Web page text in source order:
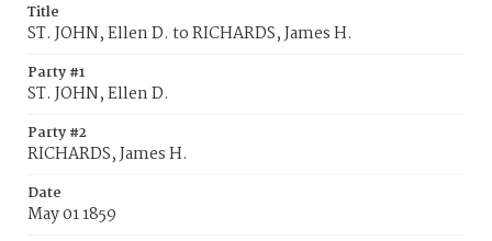
Title
ST. JOHN, Ellen D. to RICHARDS, James H.
Party #1
ST. JOHN, Ellen D.
Party #2
RICHARDS, James H.
Date
May 01 1859